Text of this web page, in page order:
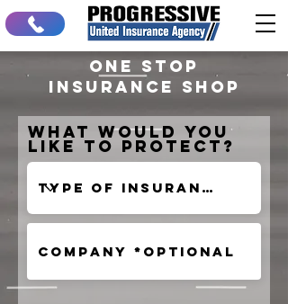
One stop
insurance shop
What would you
like to protect?